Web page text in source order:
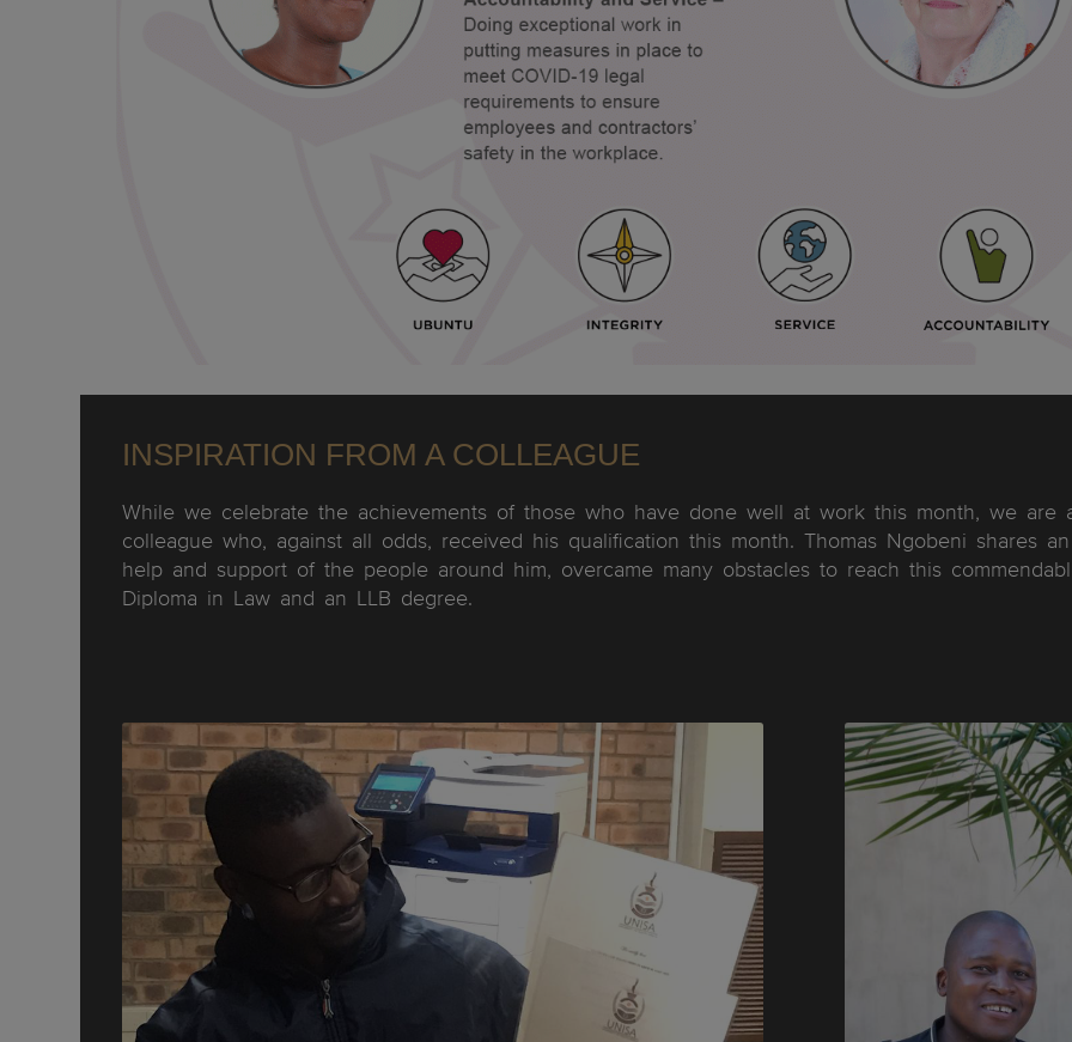
INSPIRATION FROM A COLLEAGUE
While we celebrate the achievements of those who have done well at work this month, we are
colleague who, against all odds, received his qualification this month. Thomas Ngobeni shares
help and support of the people around him, overcame many obstacles to reach this
Diploma in Law and an LLB degree.